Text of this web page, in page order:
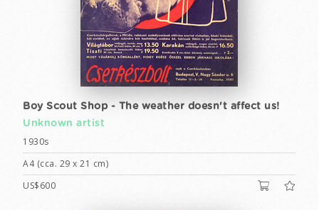
Boy Scout Shop - The weather doesn't affect us!
Unknown artist
1930s
A4 (cca. 29 x 21 cm)
US$600